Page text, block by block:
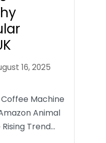
16, 2025
Machine
Animal
Trend…